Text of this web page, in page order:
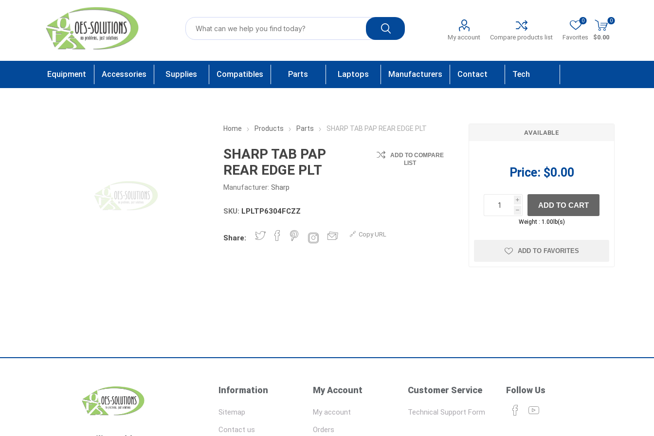
My account Compare products list Favorites
0 0
$0.00
Equipment Accessories Supplies Compatibles Parts Laptops Manufacturers Contact Tech
Home Products Parts SHARP TAB PAP REAR EDGE PLT
SHARP TAB PAP
REAR EDGE PLT
Manufacturer: Sharp
ADD TO COMPARE
LIST
SKU: LPLTP6304FCZZ
Share: Copy URL
AVAILABLE
Price: $0.00
i
h
h
ADD TO CART
Weight : 1.00lb(s)
ADD TO FAVORITES
Information
Sitemap
Contact us
My Account
My account
Orders
Customer Service
Technical Support Form
Follow Us